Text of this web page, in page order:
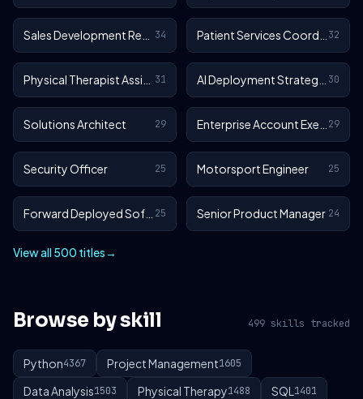
34 32
31 30
Solutions Architect 29 29
Security Officer 25 Motorsport Engineer 25
25 Senior Product Manager 24
View all 500 titles→
Browse by skill 499 skills tracked
Python4367 Project Management1605
Data Analysis1503 Physical Therapy1488 SQL 1401